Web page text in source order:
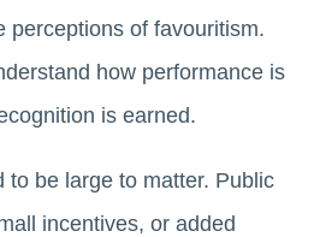
perceptions of favouritism.
how performance is
is earned.
to be large to matter. Public
incentives, or added